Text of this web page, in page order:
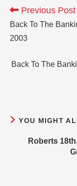
Previous Post
Back To The
2003
Back To The
YOU MIGHT
Roberts